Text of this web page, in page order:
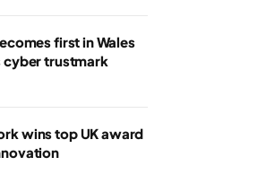
first in Wales
cyber trustmark
wins top UK award